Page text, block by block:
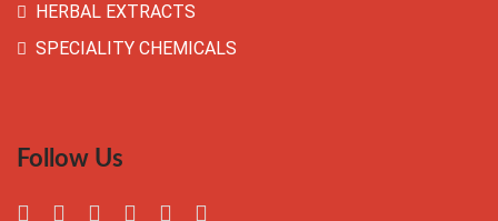
HERBAL EXTRACTS
SPECIALITY CHEMICALS
Follow Us